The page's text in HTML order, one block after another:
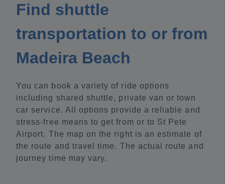
Find shuttle
transportation to or from
Madeira Beach
You can book a variety of ride options
including shared shuttle, private van or town
car service. All options provide a reliable and
stress-free means to get from or to St Pete
Airport. The map on the right is an estimate of
the route and travel time. The actual route and
journey time may vary.